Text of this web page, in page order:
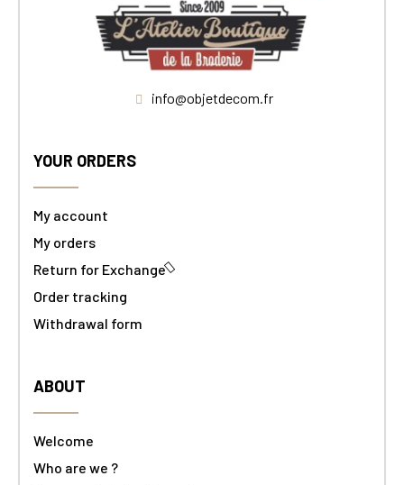
info@objetdecom.fr
YOUR ORDERS
My account
My orders
Return for Exchange
Order tracking
Withdrawal form
ABOUT
Welcome
Who are we ?